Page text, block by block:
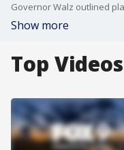
Show more
Top Videos